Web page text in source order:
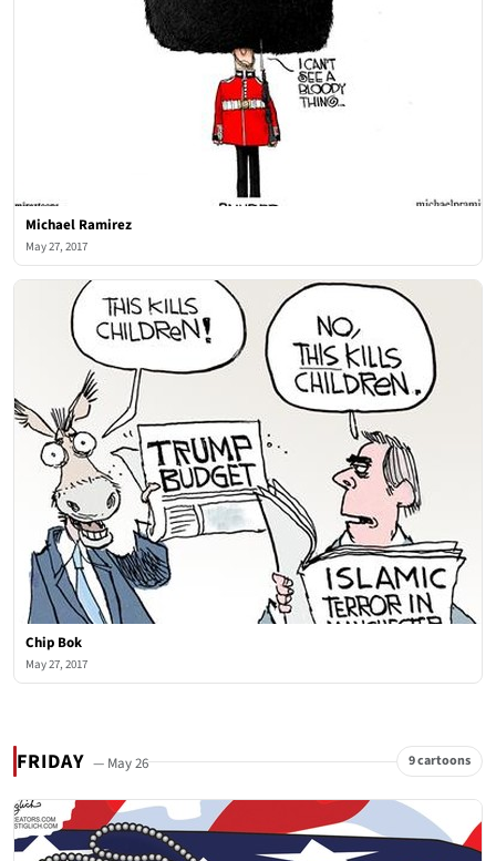
Michael Ramirez
May 27, 2017
Chip Bok
May 27, 2017
FRIDAY — May 26 9 cartoons